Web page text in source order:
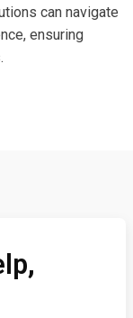
can navigate
ensuring